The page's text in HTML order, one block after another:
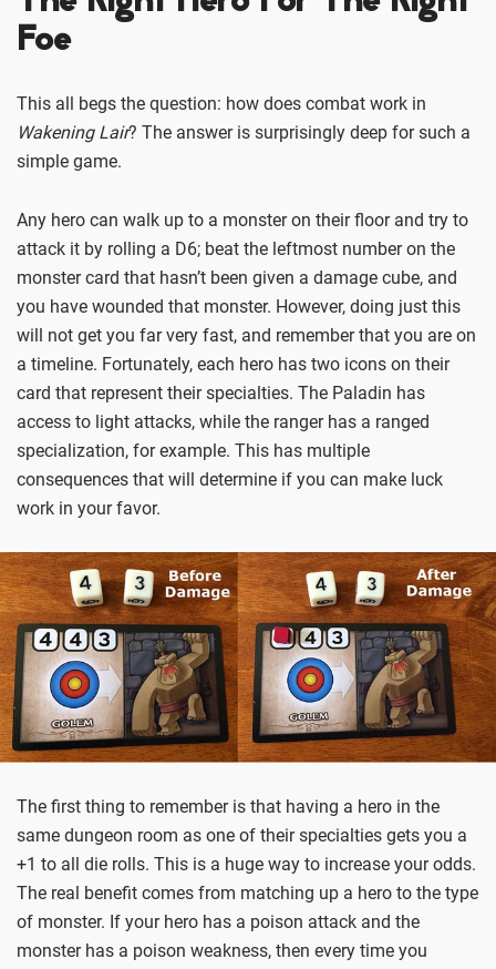
Foe
This all begs the question: how does combat work in
Wakening Lair? The answer is surprisingly deep for such a
simple game.
Any hero can walk up to a monster on their floor and try to
attack it by rolling a D6; beat the leftmost number on the
monster card that hasn’t been given a damage cube, and
you have wounded that monster. However, doing just this
will not get you far very fast, and remember that you are on
a timeline. Fortunately, each hero has two icons on their
card that represent their specialties. The Paladin has
access to light attacks, while the ranger has a ranged
specialization, for example. This has multiple
consequences that will determine if you can make luck
work in your favor.
The first thing to remember is that having a hero in the
same dungeon room as one of their specialties gets you a
+1 to all die rolls. This is a huge way to increase your odds.
The real benefit comes from matching up a hero to the type
of monster. If your hero has a poison attack and the
monster has a poison weakness, then every time you